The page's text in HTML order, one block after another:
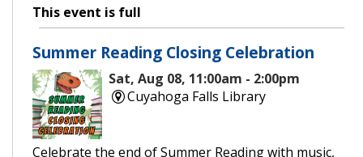
This event is full
Summer Reading Closing Celebration
Sat, Aug 08, 11:00am - 2:00pm
Cuyahoga Falls Library
Celebrate the end of Summer Reading with music,